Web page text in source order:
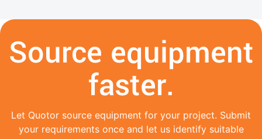
Source equipment
faster.
Let Quotor source equipment for your project. Submit
your requirements once and let us identify suitable